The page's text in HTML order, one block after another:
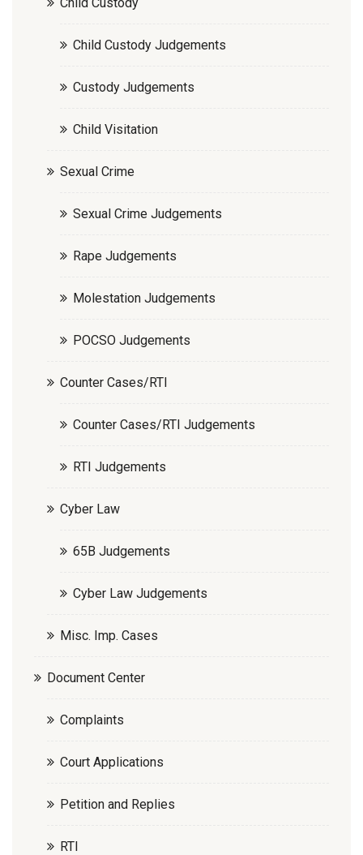
Child Custody Judgements
Custody Judgements
Child Visitation
Sexual Crime
Sexual Crime Judgements
Rape Judgements
Molestation Judgements
POCSO Judgements
Counter Cases/RTI
Counter Cases/RTI Judgements
RTI Judgements
Cyber Law
65B Judgements
Cyber Law Judgements
Misc. Imp. Cases
Document Center
Complaints
Court Applications
Petition and Replies
RTI